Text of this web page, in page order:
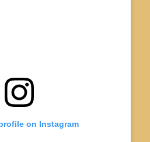
on Instagram